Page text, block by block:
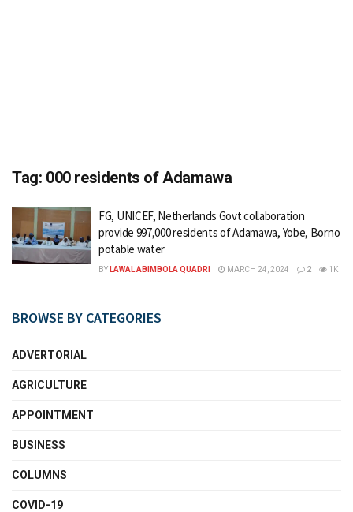
Tag: 000 residents of Adamawa
FG, UNICEF, Netherlands Govt collaboration
provide 997,000 residents of Adamawa, Yobe, Borno
potable water
BY LAWAL ABIMBOLA QUADRI MARCH 24, 2024 2 1K
BROWSE BY CATEGORIES
ADVERTORIAL
AGRICULTURE
APPOINTMENT
BUSINESS
COLUMNS
COVID-19